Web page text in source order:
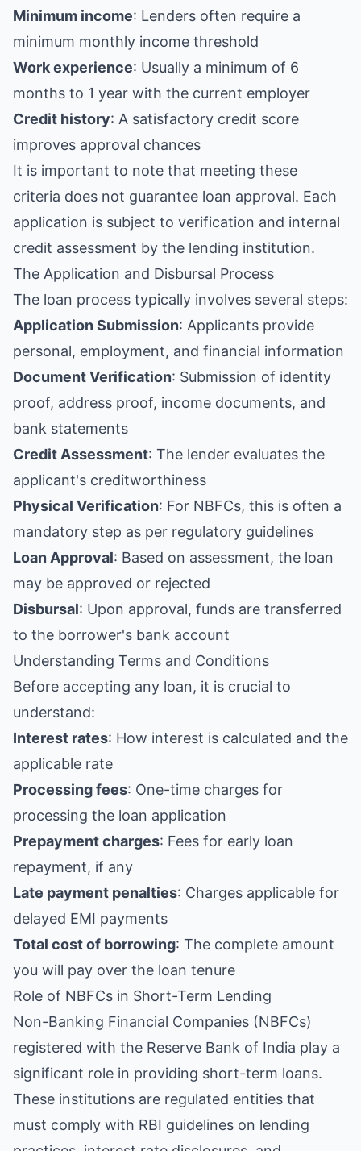
Minimum income: Lenders often require a
minimum monthly income threshold
Work experience: Usually a minimum of 6
months to 1 year with the current employer
Credit history: A satisfactory credit score
improves approval chances
It is important to note that meeting these
criteria does not guarantee loan approval. Each
application is subject to verification and internal
credit assessment by the lending institution.
The Application and Disbursal Process
The loan process typically involves several steps:
Application Submission: Applicants provide
personal, employment, and financial information
Document Verification: Submission of identity
proof, address proof, income documents, and
bank statements
Credit Assessment: The lender evaluates the
applicant's creditworthiness
Physical Verification: For NBFCs, this is often a
mandatory step as per regulatory guidelines
Loan Approval: Based on assessment, the loan
may be approved or rejected
Disbursal: Upon approval, funds are transferred
to the borrower's bank account
Understanding Terms and Conditions
Before accepting any loan, it is crucial to
understand:
Interest rates: How interest is calculated and the
applicable rate
Processing fees: One-time charges for
processing the loan application
Prepayment charges: Fees for early loan
repayment, if any
Late payment penalties: Charges applicable for
delayed EMI payments
Total cost of borrowing: The complete amount
you will pay over the loan tenure
Role of NBFCs in Short-Term Lending
Non-Banking Financial Companies (NBFCs)
registered with the Reserve Bank of India play a
significant role in providing short-term loans.
These institutions are regulated entities that
must comply with RBI guidelines on lending